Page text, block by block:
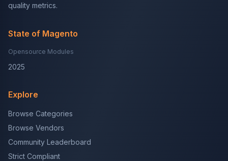
quality metrics.
State of Magento
Opensource Modules
2025
Explore
Browse Categories
Browse Vendors
Community Leaderboard
Strict Compliant